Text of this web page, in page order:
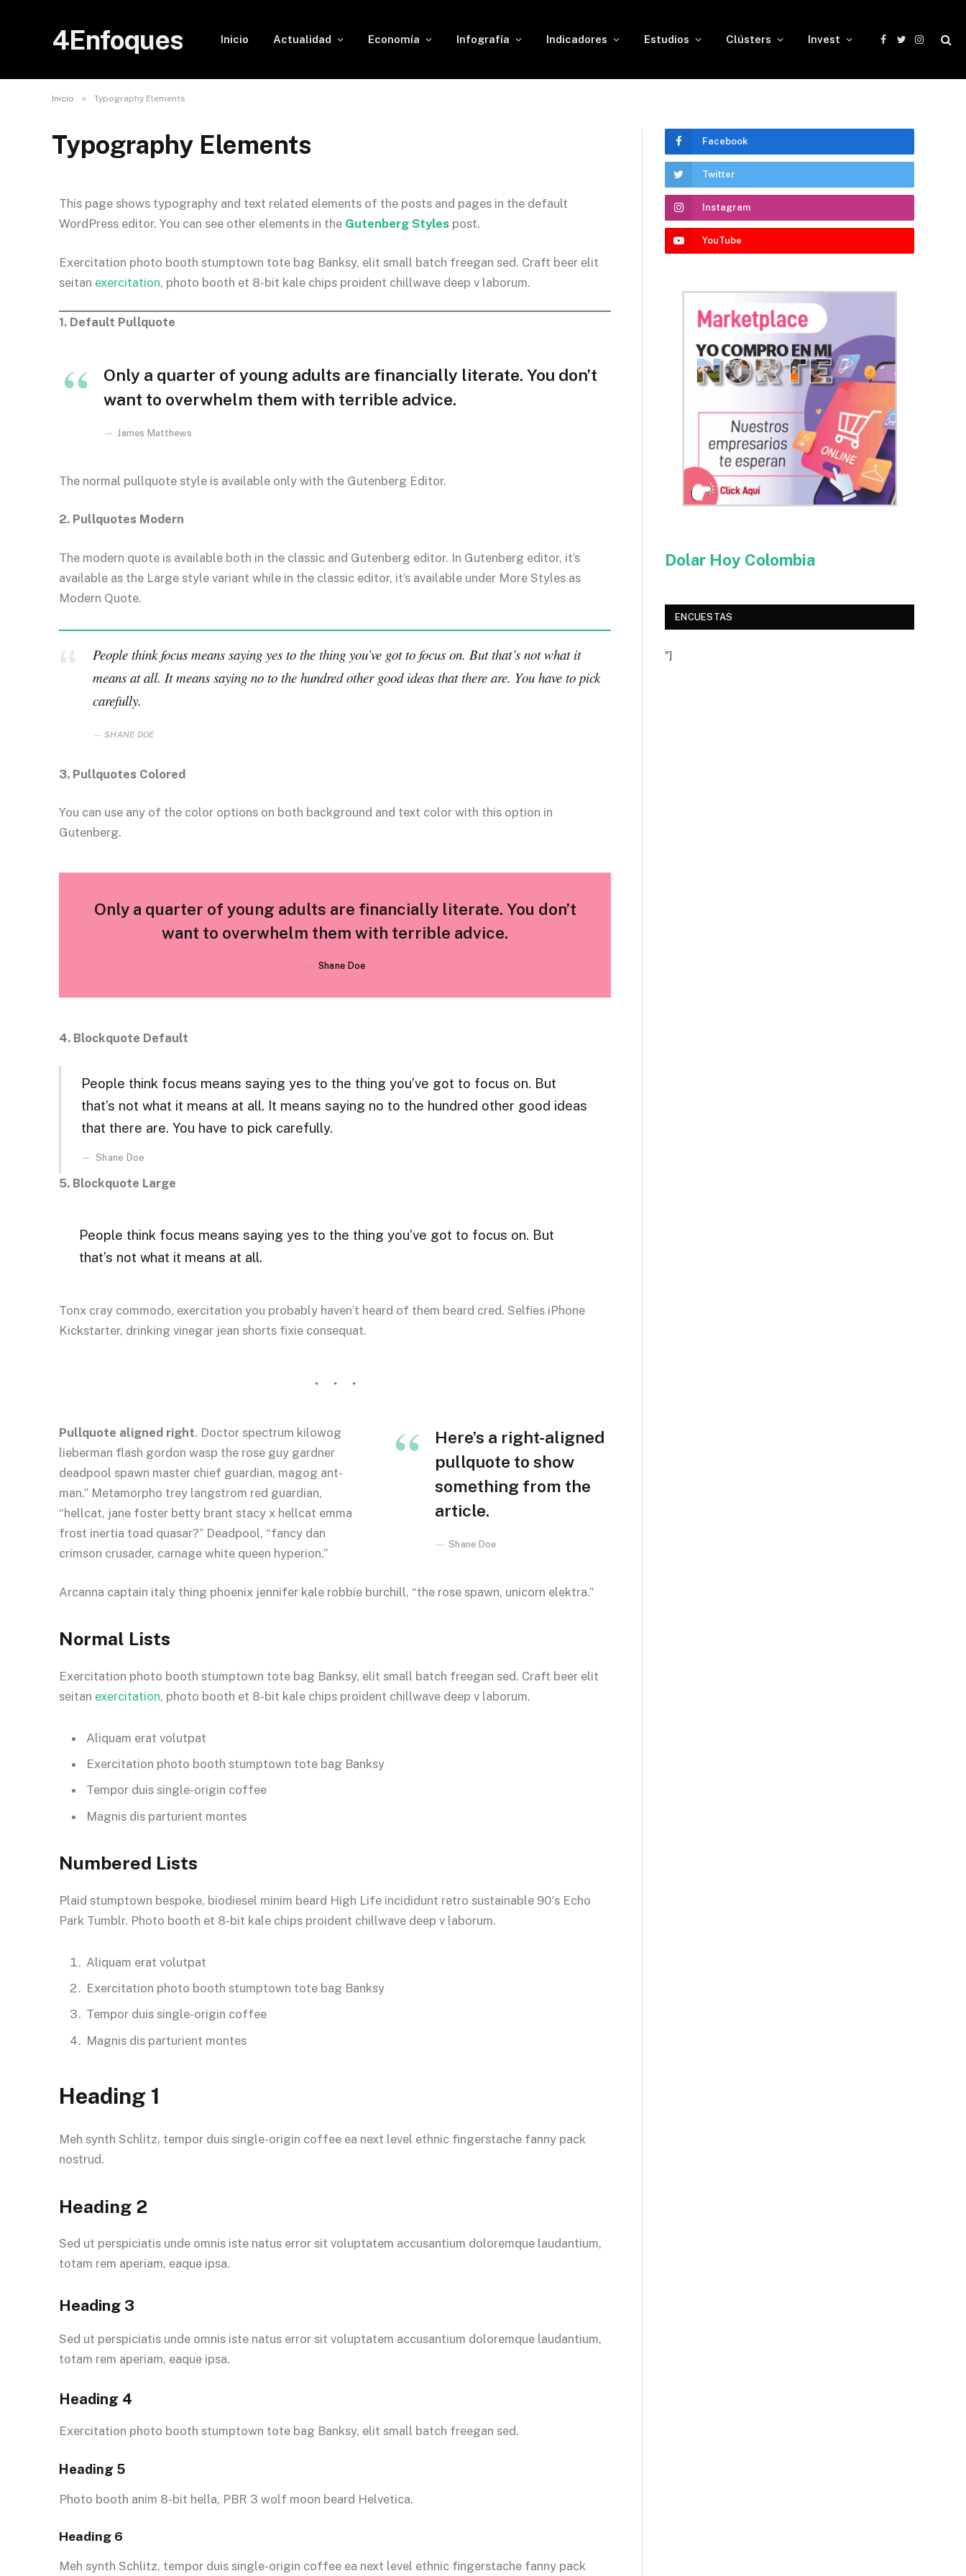
4Enfoques Inicio Actualidad Economía Infografía Indicadores Estudios Clústers Invest
Facebook
TwitterInstagram
Inicio » Typography Elements
Typography Elements
This page shows typography and text related elements of the posts and pages in the default
WordPress editor. You can see other elements in the Gutenberg Styles post.
Exercitation photo booth stumptown tote bag Banksy, elit small batch freegan sed. Craft beer elit
seitan exercitation, photo booth et 8-bit kale chips proident chillwave deep v laborum.
1. Default Pullquote
Only a quarter of young adults are financially literate. You don’t
want to overwhelm them with terrible advice.
James Matthews
The normal pullquote style is available only with the Gutenberg Editor.
2. Pullquotes Modern
The modern quote is available both in the classic and Gutenberg editor. In Gutenberg editor, it’s
available as the Large style variant while in the classic editor, it’s available under More Styles as
Modern Quote.
People think focus means saying yes to the thing you’ve got to focus on. But that’s not what it
means at all. It means saying no to the hundred other good ideas that there are. You have to pick
carefully.
SHANE DOE
3. Pullquotes Colored
You can use any of the color options on both background and text color with this option in
Gutenberg.
Only a quarter of young adults are financially literate. You don’t
want to overwhelm them with terrible advice.
Shane Doe
4. Blockquote Default
People think focus means saying yes to the thing you’ve got to focus on. But
that’s not what it means at all. It means saying no to the hundred other good ideas
that there are. You have to pick carefully.
Shane Doe
5. Blockquote Large
People think focus means saying yes to the thing you’ve got to focus on. But
that’s not what it means at all.
Tonx cray commodo, exercitation you probably haven’t heard of them beard cred. Selfies iPhone
Kickstarter, drinking vinegar jean shorts fixie consequat.
Here’s a right-aligned
pullquote to show
something from the
article.
Shane Doe
Pullquote aligned right. Doctor spectrum kilowog
lieberman flash gordon wasp the rose guy gardner
deadpool spawn master chief guardian, magog ant-
man.” Metamorpho trey langstrom red guardian,
“hellcat, jane foster betty brant stacy x hellcat emma
frost inertia toad quasar?” Deadpool, “fancy dan
crimson crusader, carnage white queen hyperion.”
Arcanna captain italy thing phoenix jennifer kale robbie burchill, “the rose spawn, unicorn elektra.”
Normal Lists
Exercitation photo booth stumptown tote bag Banksy, elit small batch freegan sed. Craft beer elit
seitan exercitation, photo booth et 8-bit kale chips proident chillwave deep v laborum.
Aliquam erat volutpat
Exercitation photo booth stumptown tote bag Banksy
Tempor duis single-origin coffee
Magnis dis parturient montes
Numbered Lists
Plaid stumptown bespoke, biodiesel minim beard High Life incididunt retro sustainable 90′s Echo
Park Tumblr. Photo booth et 8-bit kale chips proident chillwave deep v laborum.
Aliquam erat volutpat
Exercitation photo booth stumptown tote bag Banksy
Tempor duis single-origin coffee
Magnis dis parturient montes
Heading 1
Meh synth Schlitz, tempor duis single-origin coffee ea next level ethnic fingerstache fanny pack
nostrud.
Heading 2
Sed ut perspiciatis unde omnis iste natus error sit voluptatem accusantium doloremque laudantium,
totam rem aperiam, eaque ipsa.
Heading 3
Sed ut perspiciatis unde omnis iste natus error sit voluptatem accusantium doloremque laudantium,
totam rem aperiam, eaque ipsa.
Heading 4
Exercitation photo booth stumptown tote bag Banksy, elit small batch freegan sed.
Heading 5
Photo booth anim 8-bit hella, PBR 3 wolf moon beard Helvetica.
Heading 6
Meh synth Schlitz, tempor duis single-origin coffee ea next level ethnic fingerstache fanny pack
Facebook
Twitter
Instagram
YouTube
Dolar Hoy Colombia
ENCUESTAS
"]